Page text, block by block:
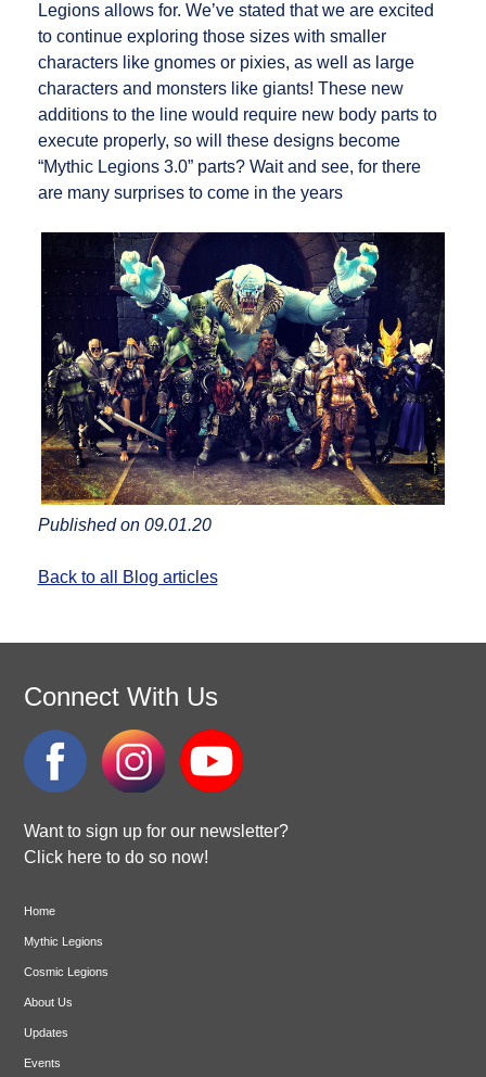
Legions allows for. We’ve stated that we are excited
to continue exploring those sizes with smaller
characters like gnomes or pixies, as well as large
characters and monsters like giants! These new
additions to the line would require new body parts to
execute properly, so will these designs become
“Mythic Legions 3.0” parts? Wait and see, for there
are many surprises to come in the years
Published on 09.01.20
Back to all Blog articles
Connect With Us
Want to sign up for our newsletter?
Click here to do so now!
Home
Mythic Legions
Cosmic Legions
About Us
Updates
Events